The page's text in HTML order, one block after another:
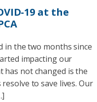
19 at the
in the two months since
impacting our
not changed is the
resolve to save lives. Our